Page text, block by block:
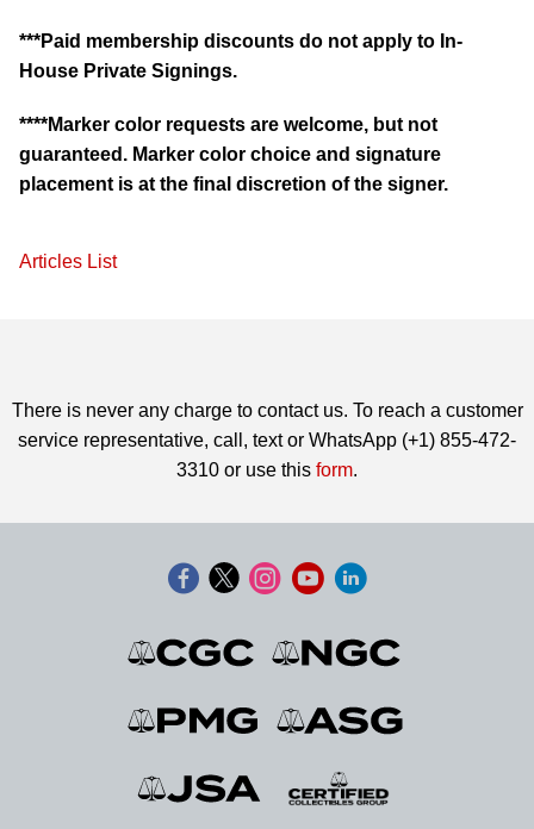
***Paid membership discounts do not apply to In-
House Private Signings.
****Marker color requests are welcome, but not
guaranteed. Marker color choice and signature
placement is at the final discretion of the signer.
Articles List
There is never any charge to contact us. To reach a customer
service representative, call, text or WhatsApp (+1) 855-472-
3310 or use this form.